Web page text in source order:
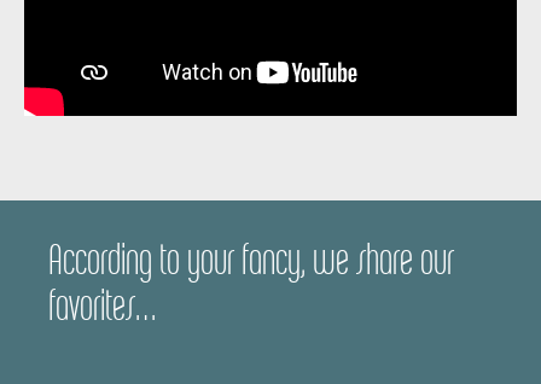
According to your fancy, we share our
favorites…